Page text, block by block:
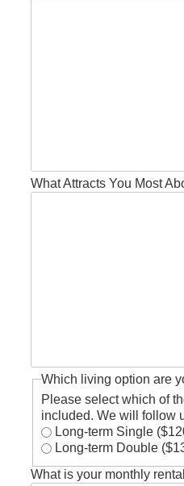
What Attracts You Most
Which living option are
Please select which of
included. We will follow
Long-
Long-term Double
What is your monthly